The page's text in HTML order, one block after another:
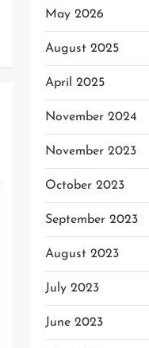
May 2026
August 2025
April 2025
November 2024
November 2023
October 2023
September 2023
August 2023
July 2023
June 2023